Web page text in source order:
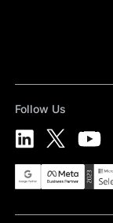
Follow Us